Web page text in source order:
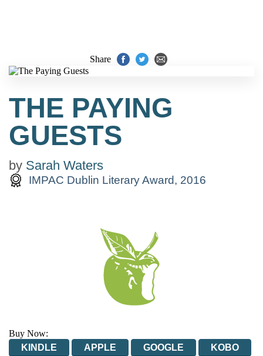
Share
THE PAYING
GUESTS
by Sarah Waters
IMPAC Dublin Literary Award, 2016
Buy Now:
KINDLE
APPLE GOOGLE
KOBO